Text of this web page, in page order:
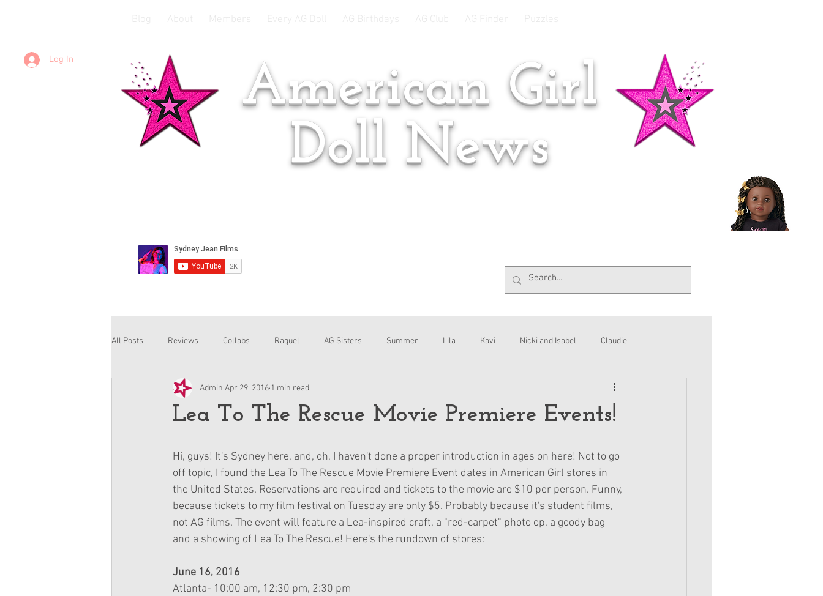
Log In
American Girl
Doll News
All Posts Reviews Collabs Raquel AG Sisters Summer Lila Kavi Nicki and Isabel Claudie
Corinne and Gwynn Emsley Interviews
Lea To The Rescue Movie Premiere Events!
Admin Apr 29, 2016 1 min read
Hi, guys! It's Sydney here, and, oh, I haven't done a proper introduction in ages on here! Not to go
off topic, I found the Lea To The Rescue Movie Premiere Event dates in American Girl stores in
the United States. Reservations are required and tickets to the movie are $10 per person. Funny,
because tickets to my film festival on Tuesday are only $5. Probably because it's student films,
not AG films. The event will feature a Lea-inspired craft, a "red-carpet" photo op, a goody bag
and a showing of Lea To The Rescue! Here's the rundown of stores:
June 16, 2016
Atlanta- 10:00 am, 12:30 pm, 2:30 pm